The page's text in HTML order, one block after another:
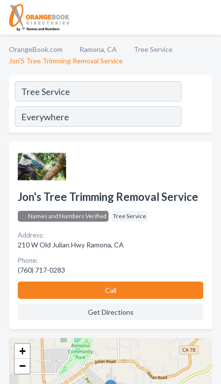
OrangeBook.com Ramona, CA
Tree Service
Jon'S Tree Trimming Removal Service
+
−
Jon's Tree Trimming Removal Service
Names and Numbers Verified Tree Service
Address:
210 W Old Julian Hwy Ramona, CA
Phone:
(760) 717-0283
Call
Get Directions